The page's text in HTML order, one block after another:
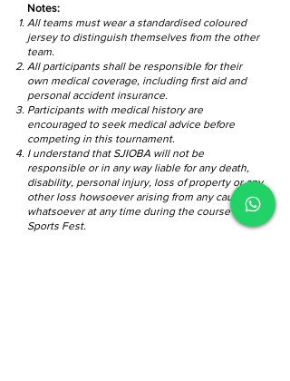
Notes:
All teams must wear a standardised coloured
jersey to distinguish themselves from the other
team.
All participants shall be responsible for their
own medical coverage, including first aid and
personal accident insurance.
Participants with medical history are
encouraged to seek medical advice before
competing in this tournament.
I understand that SJIOBA will not be
responsible or in any way liable for any death,
disability, personal injury, loss of property or any
other loss howsoever arising from any cause
whatsoever at any time during the course of this
Sports Fest.